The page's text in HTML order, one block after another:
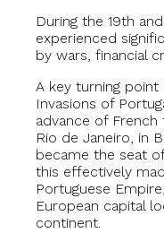
During the 19th
experienced
by wars, financial
A key turning
Invasions of
advance of
Rio de Janeiro, in
became the seat
this effectively
Portuguese
European capital
continent.